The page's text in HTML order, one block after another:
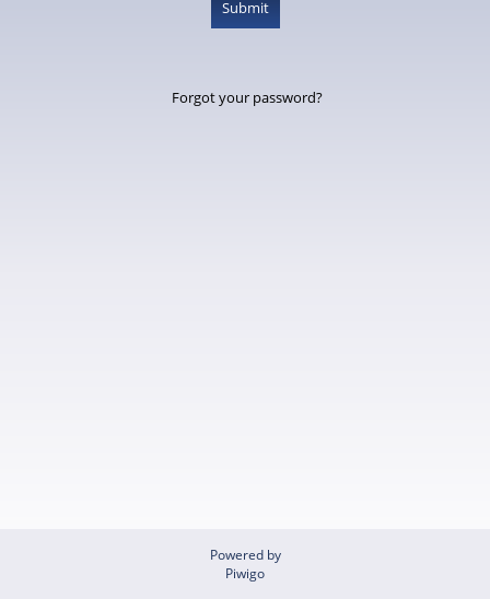
Forgot your password?
Powered by
Piwigo